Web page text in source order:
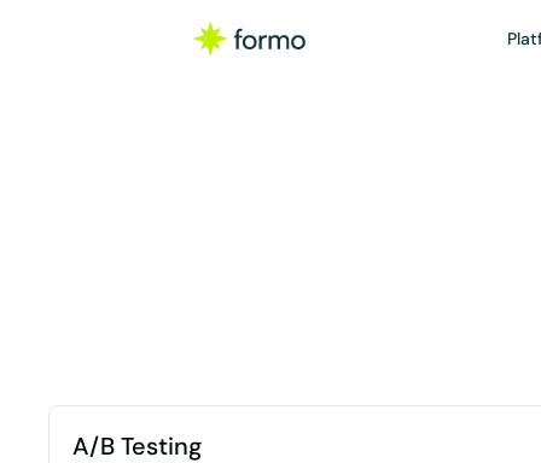
A/B Testing